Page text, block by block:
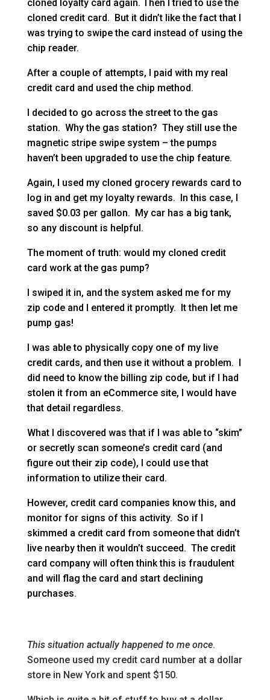
cloned loyalty card again. Then I tried to use the
cloned credit card. But it didn’t like the fact that I
was trying to swipe the card instead of using the
chip reader.
After a couple of attempts, I paid with my real
credit card and used the chip method.
I decided to go across the street to the gas
station. Why the gas station? They still use the
magnetic stripe swipe system – the pumps
haven’t been upgraded to use the chip feature.
Again, I used my cloned grocery rewards card to
log in and get my loyalty rewards. In this case, I
saved $0.03 per gallon. My car has a big tank,
so any discount is helpful.
The moment of truth: would my cloned credit
card work at the gas pump?
I swiped it in, and the system asked me for my
zip code and I entered it promptly. It then let me
pump gas!
I was able to physically copy one of my live
credit cards, and then use it without a problem. I
did need to know the billing zip code, but if I had
stolen it from an eCommerce site, I would have
that detail regardless.
What I discovered was that if I was able to “skim”
or secretly scan someone’s credit card (and
figure out their zip code), I could use that
information to utilize their card.
However, credit card companies know this, and
monitor for signs of this activity. So if I
skimmed a credit card from someone that didn’t
live nearby then it wouldn’t succeed. The credit
card company will often think this is fraudulent
and will flag the card and start declining
purchases.
This situation actually happened to me once.
Someone used my credit card number at a dollar
store in New York and spent $150.